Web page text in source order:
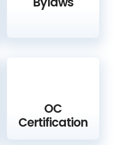
OC
Certification